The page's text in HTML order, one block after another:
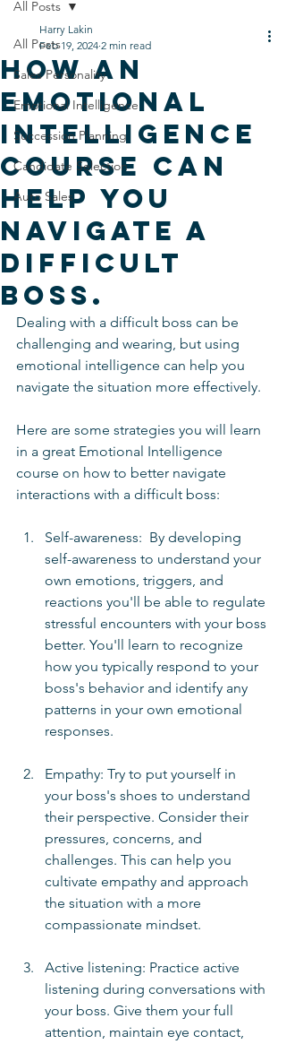
All Posts
Sales Personality
Emotional Intelligence
Succession Planning
Candidate Selection
Auto Sales
All Posts
How An
Emotional
Intelligence
Course can
Help you
Navigate a
Difficult
Boss.
Harry Lakin
Feb 19, 2024 2 min read
Dealing with a difficult boss can be
challenging and wearing, but using
emotional intelligence can help you
navigate the situation more effectively.
Here are some strategies you will learn
in a great Emotional Intelligence
course on how to better navigate
interactions with a difficult boss:
Self-awareness:  By developing
self-awareness to understand your
own emotions, triggers, and
reactions you'll be able to regulate
stressful encounters with your boss
better. You'll learn to recognize
how you typically respond to your
boss's behavior and identify any
patterns in your own emotional
responses.
Empathy: Try to put yourself in
your boss's shoes to understand
their perspective. Consider their
pressures, concerns, and
challenges. This can help you
cultivate empathy and approach
the situation with a more
compassionate mindset.
Active listening: Practice active
listening during conversations with
your boss. Give them your full
attention, maintain eye contact,